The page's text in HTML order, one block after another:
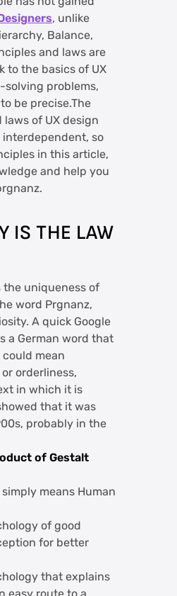
, unlike
Balance,
and laws are
to the basics of UX
problems,
be precise.The
of UX design
so
in this article,
and help you
IS THE LAW
uniqueness of
word Prgnanz,
A quick Google
a German word that
mean
orderliness,
in which it is
that it was
probably in the
of Gestalt
means Human
of good
for better
that explains